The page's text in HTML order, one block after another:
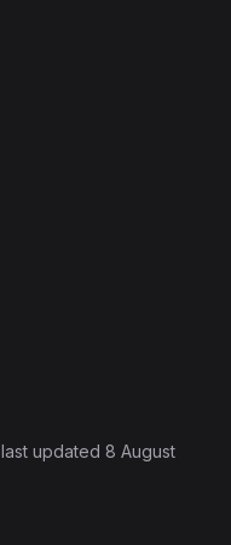
, last updated 8 August